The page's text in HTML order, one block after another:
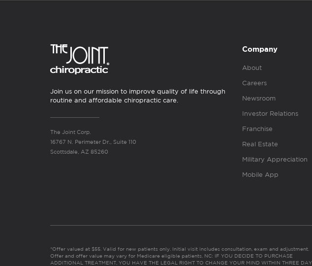
Join us on our mission to improve quality of life through
routine and affordable chiropractic care.
The Joint Corp.
16767 N. Perimeter Dr., Suite 110
Scottsdale, AZ 85260
Company
About
Careers
Newsroom
Investor Relations
Franchise
Real Estate
Military Appreciation
Mobile App
*Offer valued at $55. Valid for new patients only. Initial visit includes consultation, exam and adjustment.
Offer and offer value may vary for Medicare eligible patients. NC: IF YOU DECIDE TO PURCHASE
ADDITIONAL TREATMENT, YOU HAVE THE LEGAL RIGHT TO CHANGE YOUR MIND WITHIN THREE